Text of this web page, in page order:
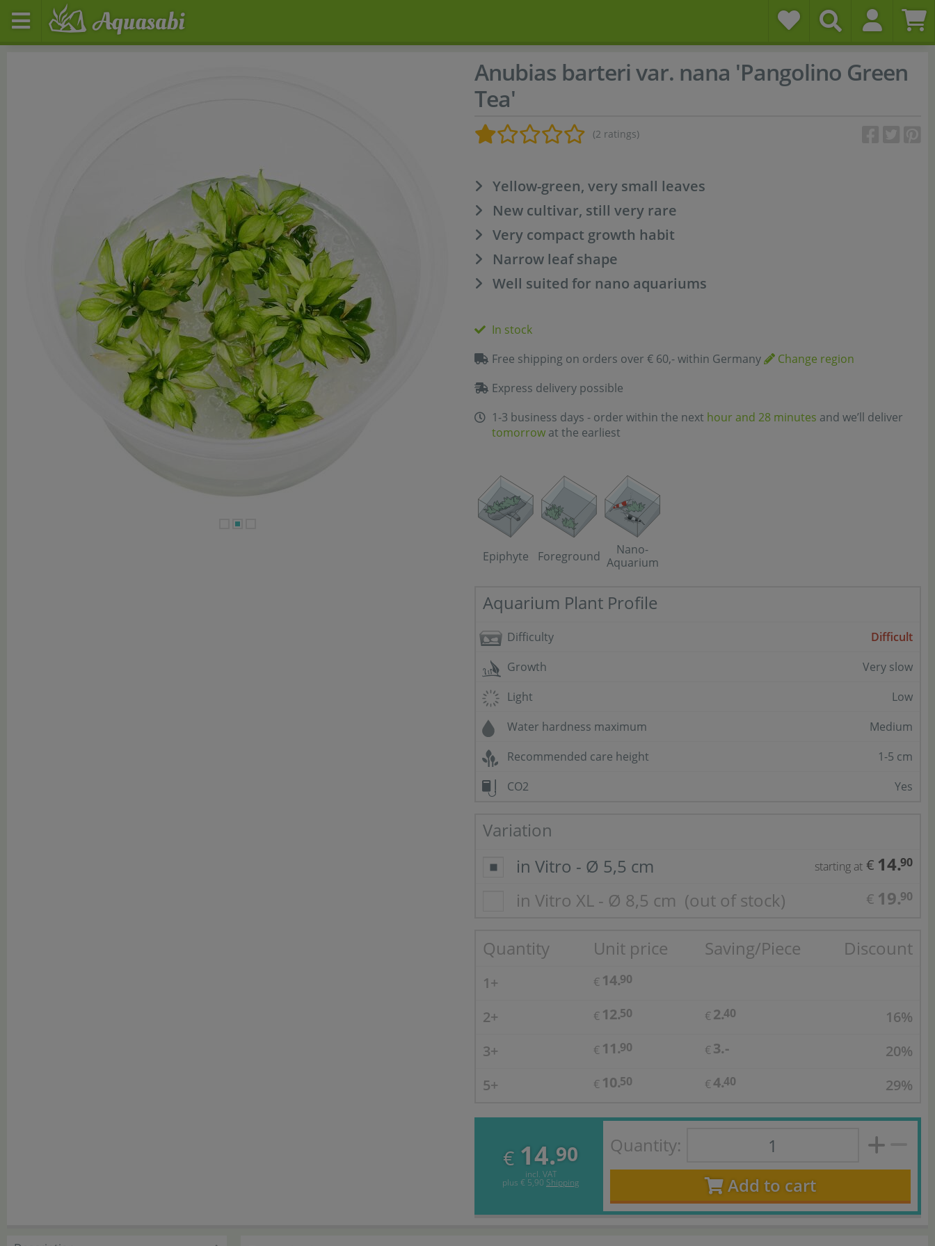
Anubias barteri var. nana 'Pangolino Green
Tea'
(2 ratings)
Yellow-green, very small leaves
New cultivar, still very rare
Very compact growth habit
Narrow leaf shape
Well suited for nano aquariums
In stock
Free shipping on orders over € 60,- within Germany
Change region
Express delivery possible
1-3 business days - order within the next hour and 28 minutes and we’ll deliver
tomorrow at the earliest
Epiphyte Foreground
Nano-
Aquarium
Aquarium Plant Profile
Difficulty
Difficult
Growth
Very slow
Light
Low
Water hardness maximum
Medium
Recommended care height
1-5 cm
CO2
Yes
Variation
in Vitro - Ø 5,5 cm
starting at € 14.90
in Vitro XL - Ø 8,5 cm (out of stock) € 19.90
Quantity Unit price Saving/Piece Discount
1+ € 14.90
2+ € 12.50 € 2.40
16%
3+
€ 11.90 € 3.-
20%
5+
€ 10.50 € 4.40 29%
€ 14.90
incl. VAT
plus € 5,90 Shipping
Quantity:
Add to cart